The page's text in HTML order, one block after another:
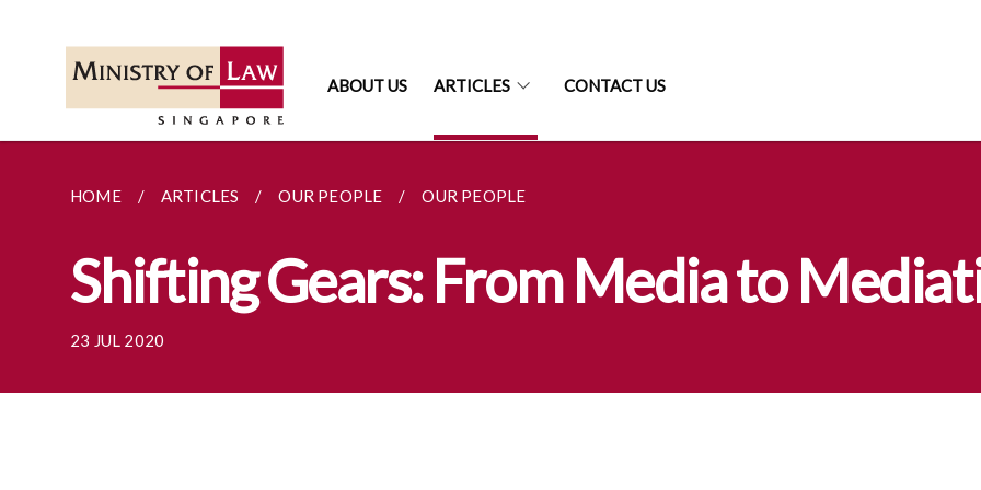
ABOUT US ARTICLES CONTACT US
HOME ARTICLES OUR PEOPLE OUR PEOPLE
Shifting Gears: From Media to
23 JUL 2020